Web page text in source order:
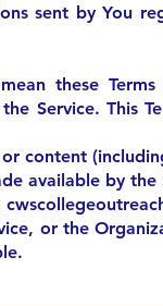
sent by You
these
Service. This
content
available by the
or the